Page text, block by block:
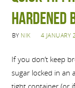
hardened
BY NIK 4 JANUARY
If you don’t keep
sugar locked in an